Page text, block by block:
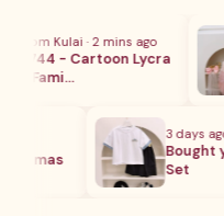
from Kulai · 2 mins ago
- Cartoon Lycra
Fami…
3 days ago
Bought
Set